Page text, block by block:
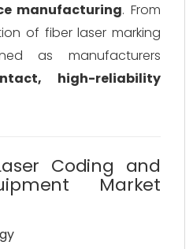
manufacturing. From
of fiber laser marking
as manufacturers
high-reliability
Coding and
Market